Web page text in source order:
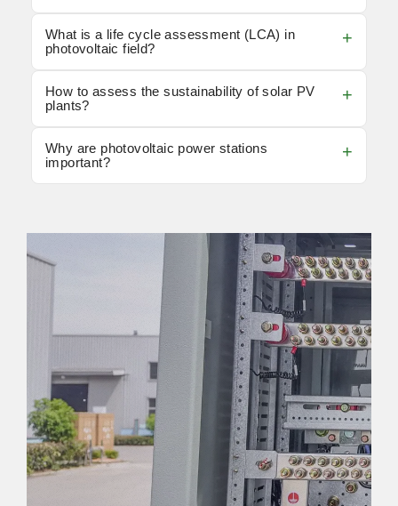
What is a life cycle assessment (LCA) in
photovoltaic field?
How to assess the sustainability of solar PV
plants?
Why are photovoltaic power stations
important?